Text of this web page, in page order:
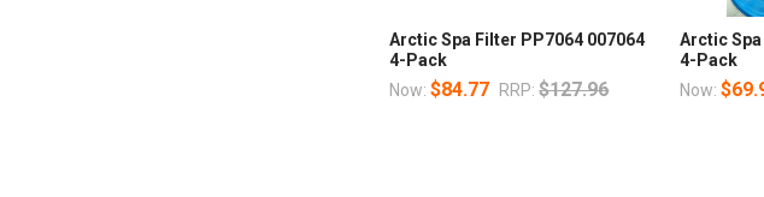
Arctic Spa Filter PP7064 007064
4-Pack
Now:$84.77 RRP: $127.96
Arctic Spa
4-Pack
Now: